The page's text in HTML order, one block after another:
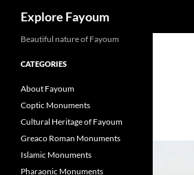
Explore Fayoum
Beautiful nature of Fayoum
CATEGORIES
About Fayoum
Coptic Monuments
Cultural Heritage of Fayoum
Greaco Roman Monuments
Islamic Monuments
Pharaonic Monuments